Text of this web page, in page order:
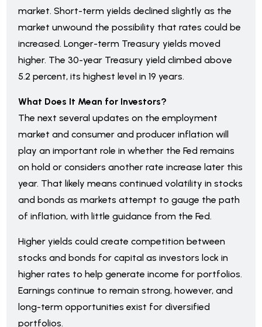
market. Short-term yields declined slightly as the
market unwound the possibility that rates could be
increased. Longer-term Treasury yields moved
higher. The 30-year Treasury yield climbed above
5.2 percent, its highest level in 19 years.
What Does It Mean for Investors?
The next several updates on the employment
market and consumer and producer inflation will
play an important role in whether the Fed remains
on hold or considers another rate increase later this
year. That likely means continued volatility in stocks
and bonds as markets attempt to gauge the path
of inflation, with little guidance from the Fed.
Higher yields could create competition between
stocks and bonds for capital as investors lock in
higher rates to help generate income for portfolios.
Earnings continue to remain strong, however, and
long-term opportunities exist for diversified
portfolios.